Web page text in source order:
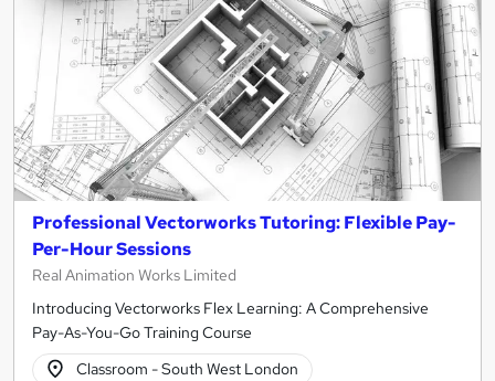
Professional Vectorworks Tutoring: Flexible Pay-
Per-Hour Sessions
Real Animation Works Limited
Introducing Vectorworks Flex Learning: A Comprehensive
Pay-As-You-Go Training Course
Classroom - South West London